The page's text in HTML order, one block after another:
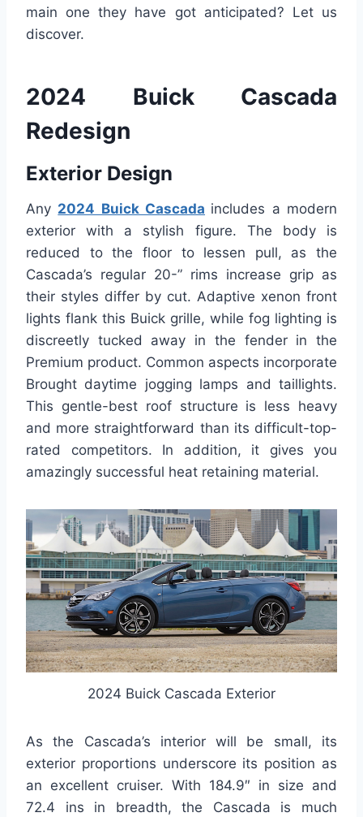
main one they have got anticipated? Let us
discover.
2024 Buick Cascada
Redesign
Exterior Design
Any 2024 Buick Cascada includes a modern
exterior with a stylish figure. The body is
reduced to the floor to lessen pull, as the
Cascada’s regular 20-” rims increase grip as
their styles differ by cut. Adaptive xenon front
lights flank this Buick grille, while fog lighting is
discreetly tucked away in the fender in the
Premium product. Common aspects incorporate
Brought daytime jogging lamps and taillights.
This gentle-best roof structure is less heavy
and more straightforward than its difficult-top-
rated competitors. In addition, it gives you
amazingly successful heat retaining material.
2024 Buick Cascada Exterior
As the Cascada’s interior will be small, its
exterior proportions underscore its position as
an excellent cruiser. With 184.9″ in size and
72.4 ins in breadth, the Cascada is much